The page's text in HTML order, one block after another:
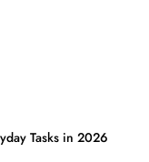
Tasks in 2026